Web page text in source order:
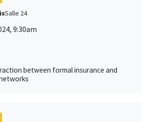
Salle 24
9:30am
between formal insurance and